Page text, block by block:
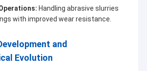
Handling abrasive slurries
with improved wear resistance.
and
Evolution